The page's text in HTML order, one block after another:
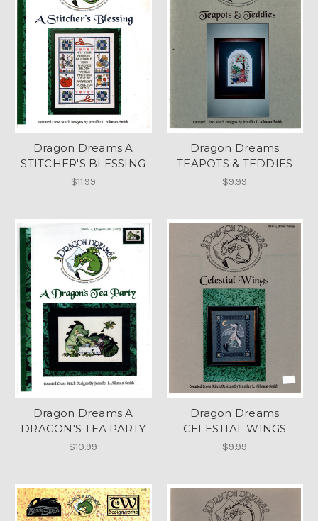
Dragon Dreams A
STITCHER'S BLESSING
$11.99
Dragon Dreams
TEAPOTS & TEDDIES
$9.99
Dragon Dreams A
DRAGON'S TEA PARTY
$10.99
Dragon Dreams
CELESTIAL WINGS
$9.99